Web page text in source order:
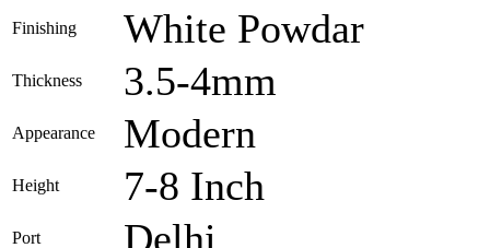
Finishing White Powdar
Thickness 3.5-4mm
Appearance Modern
Height 7-8 Inch
Port Delhi